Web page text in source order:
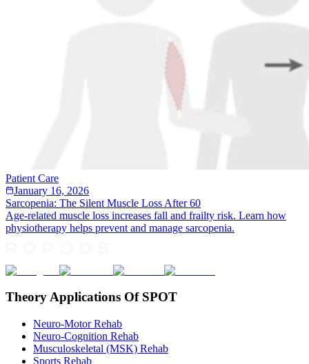
Patient Care
January 16, 2026
Sarcopenia: The Silent Muscle Loss After 60
Age-related muscle loss increases fall and frailty risk. Learn how
physiotherapy helps prevent and manage sarcopenia.
Theory Applications Of SPOT
Neuro-Motor Rehab
Neuro-Cognition Rehab
Musculoskeletal (MSK) Rehab
Sports Rehab